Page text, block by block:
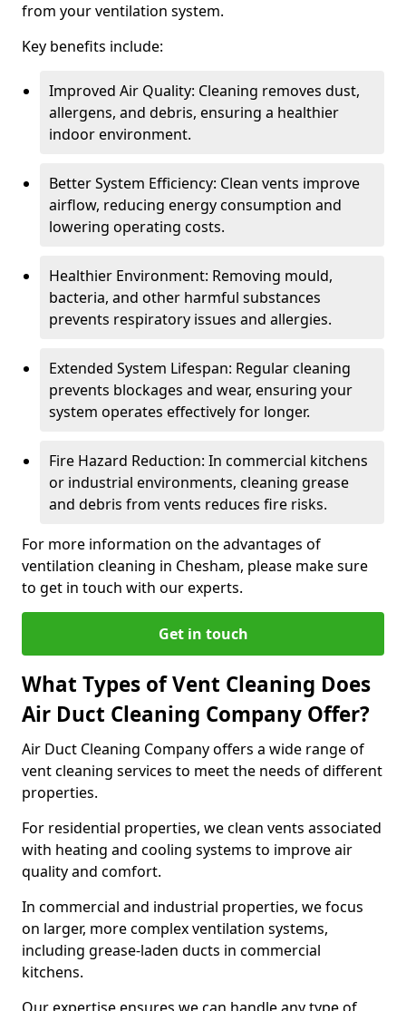
from your ventilation system.
Key benefits include:
Improved Air Quality: Cleaning removes dust,
allergens, and debris, ensuring a healthier
indoor environment.
Better System Efficiency: Clean vents improve
airflow, reducing energy consumption and
lowering operating costs.
Healthier Environment: Removing mould,
bacteria, and other harmful substances
prevents respiratory issues and allergies.
Extended System Lifespan: Regular cleaning
prevents blockages and wear, ensuring your
system operates effectively for longer.
Fire Hazard Reduction: In commercial kitchens
or industrial environments, cleaning grease
and debris from vents reduces fire risks.
For more information on the advantages of
ventilation cleaning in Chesham, please make sure
to get in touch with our experts.
Get in touch
What Types of Vent Cleaning Does
Air Duct Cleaning Company Offer?
Air Duct Cleaning Company offers a wide range of
vent cleaning services to meet the needs of different
properties.
For residential properties, we clean vents associated
with heating and cooling systems to improve air
quality and comfort.
In commercial and industrial properties, we focus
on larger, more complex ventilation systems,
including grease-laden ducts in commercial
kitchens.